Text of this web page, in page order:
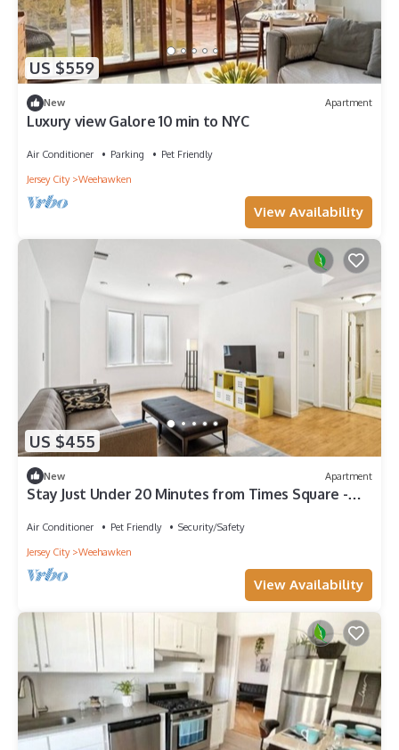
US $559
New Apartment
Luxury view Galore 10 min to NYC
Air Conditioner Parking
Pet Friendly
Jersey City
Weehawken
View Availability
US $455
New Apartment
Stay Just Under 20 Minutes from Times Square -
Air Conditioner Pet Friendly
Security/Safety
Jersey City
Weehawken
View Availability